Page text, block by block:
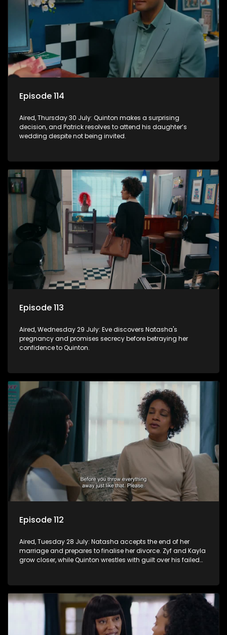
Episode 114
Aired, Thursday 30 July: Quinton makes a surprising
decision, and Patrick resolves to attend his daughter’s
wedding despite not being invited.
Episode 113
Aired, Wednesday 29 July: Eve discovers Natasha's
pregnancy and promises secrecy before betraying her
confidence to Quinton.
Episode 112
Aired, Tuesday 28 July: Natasha accepts the end of her
marriage and prepares to finalise her divorce. Zyf and Kayla
grow closer, while Quinton wrestles with guilt over his failed